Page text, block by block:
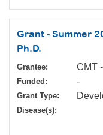
Grant - Summer
Ph.D.
Grantee: CMT
Funded: -
Grant Type:
Disease(s):